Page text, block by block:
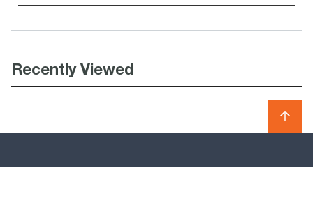
Recently Viewed